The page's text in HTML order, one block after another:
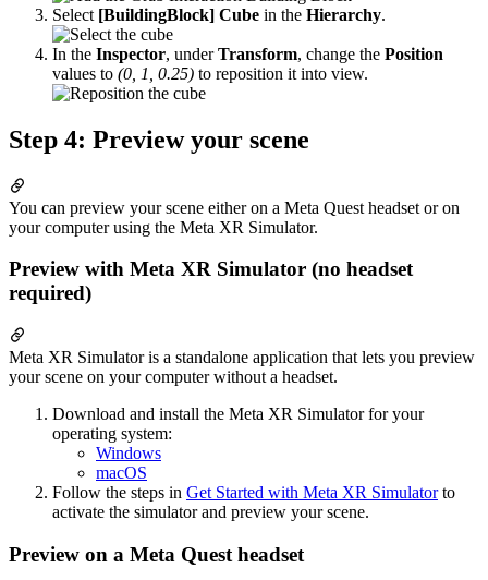
Select [BuildingBlock] Cube in the Hierarchy.
In the Inspector, underTransform, change the Position
values to (0, 1, 0.25) to reposition it into view.
Step 4: Preview your scene
You can preview your scene either on a Meta Quest headset or on
your computer using the Meta XR Simulator.
Preview with Meta XR Simulator (no headset
required)
Meta XR Simulator is a standalone application that lets you preview
your scene on your computer without a headset.
Download and install the Meta XR Simulator for your
operating system:
Windows
macOS
Follow the steps in Get Started with Meta XR Simulatorto
activate the simulator and preview your scene.
Preview on a Meta Quest headset